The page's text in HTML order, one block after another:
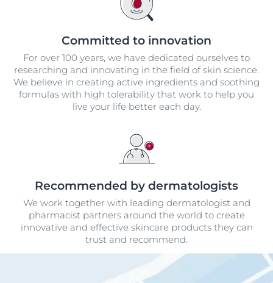
Committed to innovation
For over 100 years, we have dedicated ourselves to
researching and innovating in the field of skin science.
We believe in creating active ingredients and soothing
formulas with high tolerability that work to help you
live your life better each day.
Recommended by dermatologists
We work together with leading dermatologist and
pharmacist partners around the world to create
innovative and effective skincare products they can
trust and recommend.